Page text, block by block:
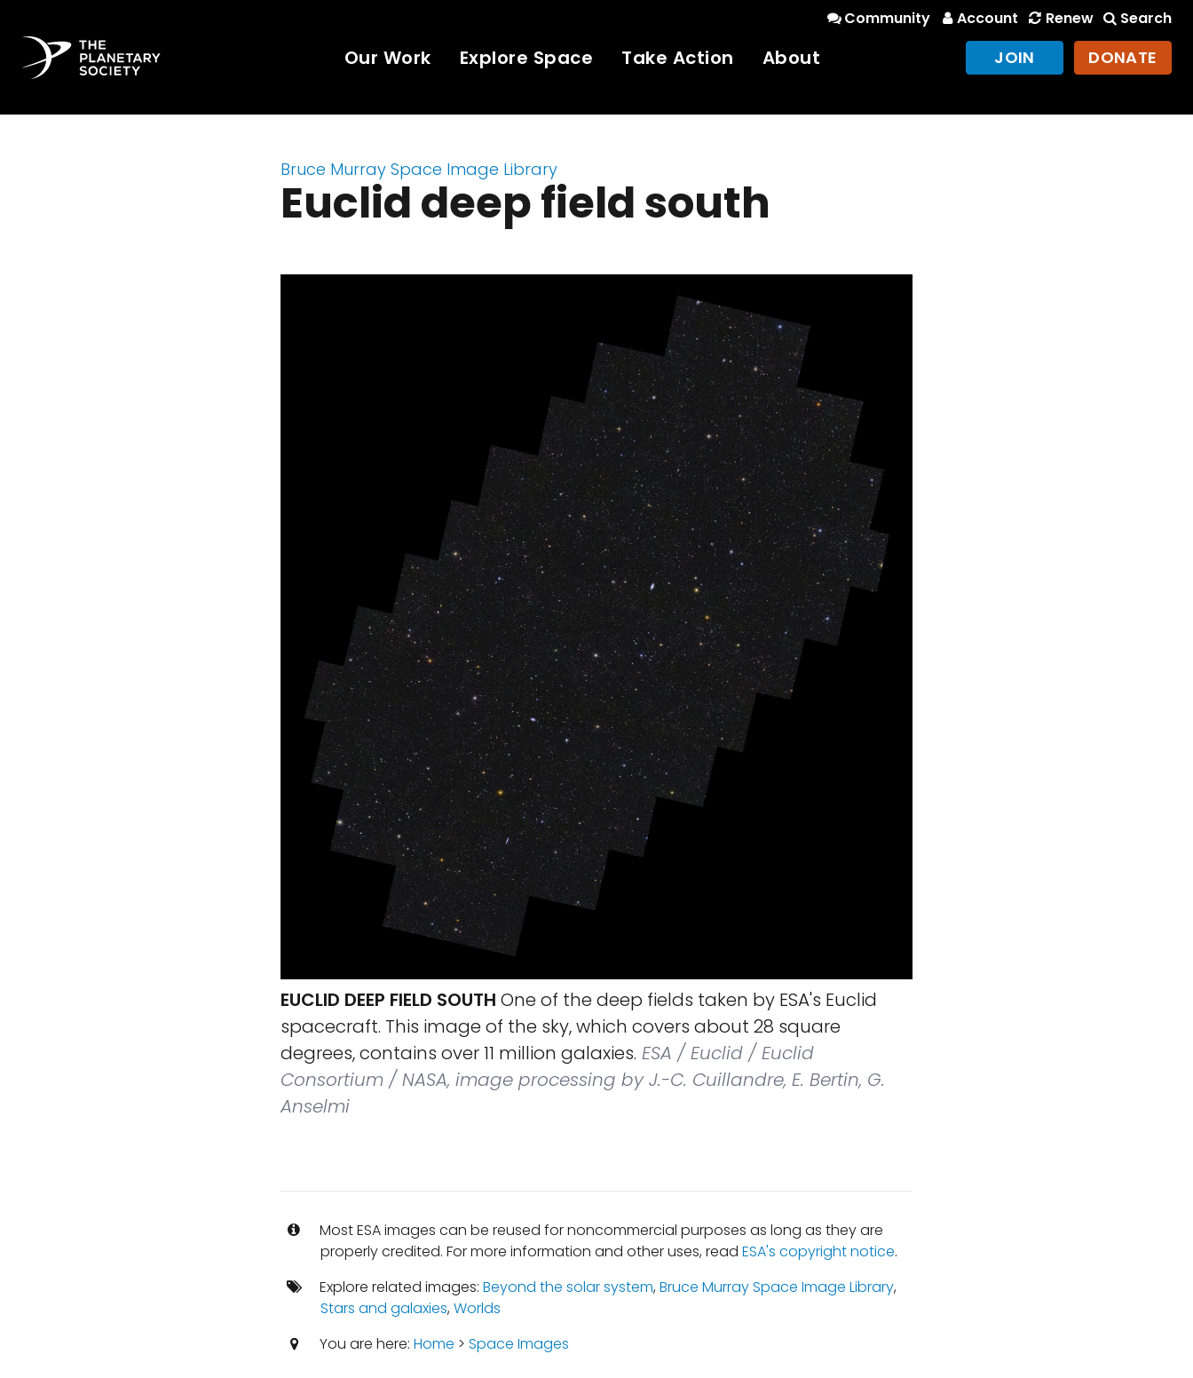
Community Account Renew Search
Our Work Explore Space Take Action About JOIN DONATE
Bruce Murray Space Image Library
Euclid deep field south
EUCLID DEEP FIELD SOUTH One of the deep fields taken by ESA's Euclid
spacecraft. This image of the sky, which covers about 28 square
degrees, contains over 11 million galaxies. ESA / Euclid / Euclid
Consortium / NASA, image processing by J.-C. Cuillandre, E. Bertin, G.
Anselmi
Most ESA images can be reused for noncommercial purposes as long as they are
properly credited. For more information and other uses, read ESA's copyright notice.
Explore related images: Beyond the solar system,Bruce Murray Space Image Library,
Stars and galaxies,Worlds
You are here: Home > Space Images